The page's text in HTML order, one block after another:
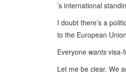
’s international
I doubt there’s a
to the European
Everyone wants visa-
Let me be clear. We